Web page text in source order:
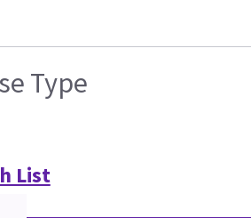
Type
List